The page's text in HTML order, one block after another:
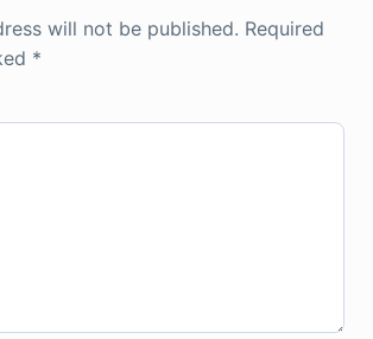
will not be published. Required
*